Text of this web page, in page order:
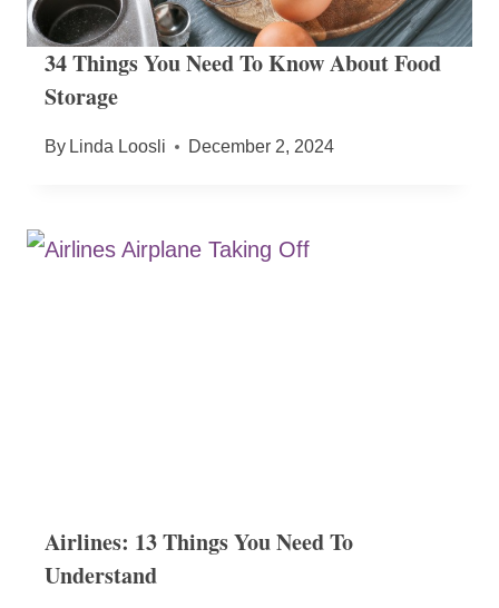
34 Things You Need To Know About Food
Storage
By Linda Loosli December 2, 2024
Airlines: 13 Things You Need To
Understand